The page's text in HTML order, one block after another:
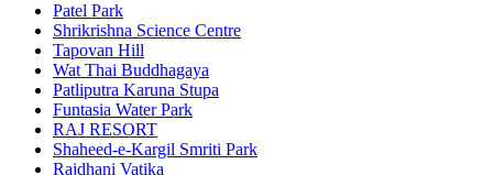
Patel Park
Shrikrishna Science Centre
Tapovan Hill
Wat Thai Buddhagaya
Patliputra Karuna Stupa
Funtasia Water Park
RAJ RESORT
Shaheed-e-Kargil Smriti Park
Rajdhani Vatika